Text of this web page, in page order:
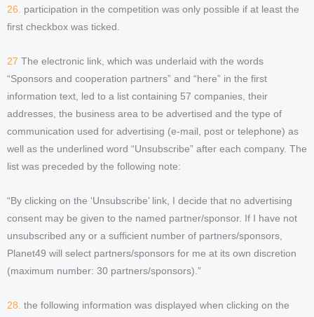
26. participation in the competition was only possible if at least the
first checkbox was ticked.
27 The electronic link, which was underlaid with the words
“Sponsors and cooperation partners” and “here” in the first
information text, led to a list containing 57 companies, their
addresses, the business area to be advertised and the type of
communication used for advertising (e-mail, post or telephone) as
well as the underlined word “Unsubscribe” after each company. The
list was preceded by the following note:
“By clicking on the ‘Unsubscribe’ link, I decide that no advertising
consent may be given to the named partner/sponsor. If I have not
unsubscribed any or a sufficient number of partners/sponsors,
Planet49 will select partners/sponsors for me at its own discretion
(maximum number: 30 partners/sponsors).”
28. the following information was displayed when clicking on the